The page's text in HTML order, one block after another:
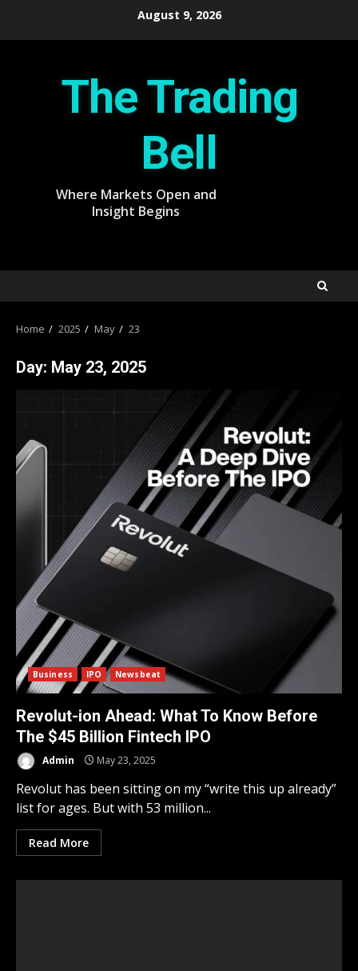
August 9, 2026
The Trading
Bell
Where Markets Open and
Insight Begins
Home 2025 May 23
Day: May 23, 2025
Business IPO Newsbeat
Revolut-ion Ahead: What To Know Before
The $45 Billion Fintech IPO
Admin May 23, 2025
Revolut has been sitting on my “write this up already”
list for ages. But with 53 million...
Read More